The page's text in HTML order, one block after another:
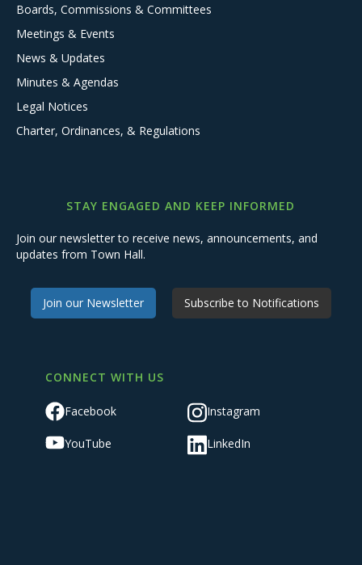
Boards, Commissions & Committees
Meetings & Events
News & Updates
Minutes & Agendas
Legal Notices
Charter, Ordinances, & Regulations
STAY ENGAGED AND KEEP INFORMED
Join our newsletter to receive news, announcements, and
updates from Town Hall.
Join our Newsletter Subscribe to Notifications
CONNECT WITH US
Facebook Instagram
YouTube LinkedIn